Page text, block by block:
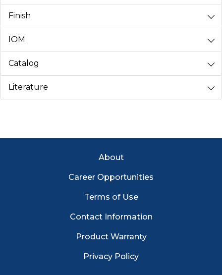
Finish
IOM
Catalog
Literature
Footer MenuAbout
Career Opportunities
Terms of Use
Contact Information
Product Warranty
Privacy Policy